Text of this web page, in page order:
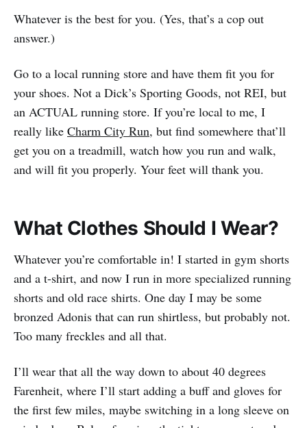
Whatever is the best for you. (Yes, that’s a cop out
answer.)
Go to a local running store and have them fit you for
your shoes. Not a Dick’s Sporting Goods, not REI, but
an ACTUAL running store. If you’re local to me, I
really like Charm City Run, but find somewhere that’ll
get you on a treadmill, watch how you run and walk,
and will fit you properly. Your feet will thank you.
What Clothes Should I Wear?
Whatever you’re comfortable in! I started in gym shorts
and a t-shirt, and now I run in more specialized running
shorts and old race shirts. One day I may be some
bronzed Adonis that can run shirtless, but probably not.
Too many freckles and all that.
I’ll wear that all the way down to about 40 degrees
Farenheit, where I’ll start adding a buff and gloves for
the first few miles, maybe switching in a long sleeve on